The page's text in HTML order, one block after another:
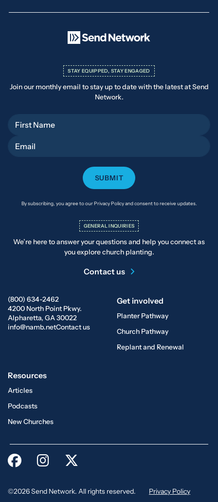
(800) 634-2462
4200 North Point Pkwy.
Alpharetta, GA 30022
info@namb.netContact us
Get involved
Planter Pathway
Church Pathway
Replant and Renewal
Resources
Articles
Podcasts
New Churches
STAY EQUIPPED, STAY ENGAGED
Join our monthly email to stay up to date with the latest at Send
Network.
By subscribing, you agree to our Privacy Policy and consent to receive updates.
GENERAL INQUIRIES
We’re here to answer your questions and help you connect as
you explore church planting.
Contact us
©2026 Send Network. All rights reserved. Privacy Policy